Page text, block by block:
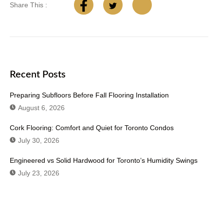
Share This :
Recent Posts
Preparing Subfloors Before Fall Flooring Installation
August 6, 2026
Cork Flooring: Comfort and Quiet for Toronto Condos
July 30, 2026
Engineered vs Solid Hardwood for Toronto’s Humidity Swings
July 23, 2026